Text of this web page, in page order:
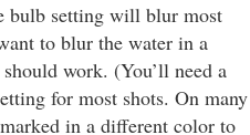
bulb setting will blur most
to blur the water in a
work. (You’ll need a
for most shots. On many
in a different color to